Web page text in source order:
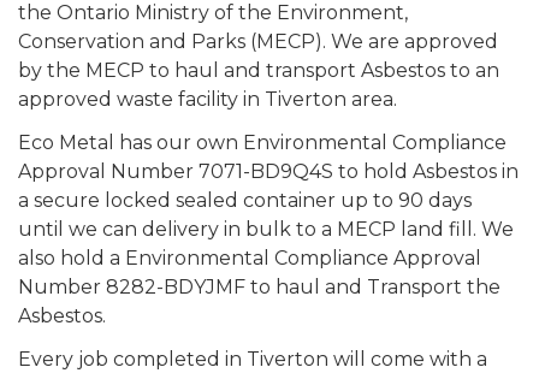
the Ontario Ministry of the Environment,
Conservation and Parks (MECP). We are approved
by the MECP to haul and transport Asbestos to an
approved waste facility in Tiverton area.
Eco Metal has our own Environmental Compliance
Approval Number 7071-BD9Q4S to hold Asbestos in
a secure locked sealed container up to 90 days
until we can delivery in bulk to a MECP land fill. We
also hold a Environmental Compliance Approval
Number 8282-BDYJMF to haul and Transport the
Asbestos.
Every job completed in Tiverton will come with a